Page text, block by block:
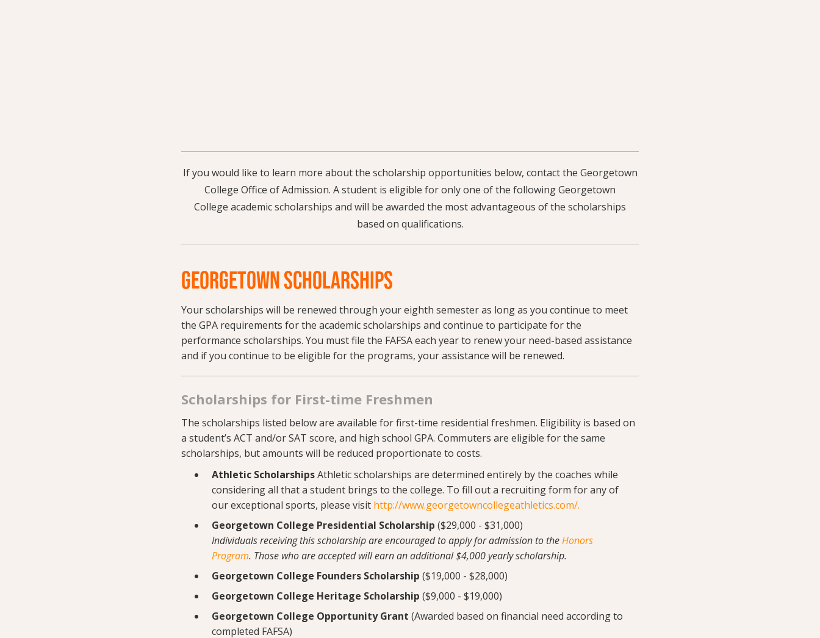
If you would like to learn more about the scholarship opportunities below, contact the Georgetown
College Office of Admission. A student is eligible for only one of the following Georgetown
College academic scholarships and will be awarded the most advantageous of the scholarships
based on qualifications.
GEORGETOWN SCHOLARSHIPS
Your scholarships will be renewed through your eighth semester as long as you continue to meet
the GPA requirements for the academic scholarships and continue to participate for the
performance scholarships. You must file the FAFSA each year to renew your need-based assistance
and if you continue to be eligible for the programs, your assistance will be renewed.
Scholarships for First-time Freshmen
The scholarships listed below are available for first-time residential freshmen. Eligibility is based on
a student’s ACT and/or SAT score, and high school GPA. Commuters are eligible for the same
scholarships, but amounts will be reduced proportionate to costs.
Athletic ScholarshipsAthletic scholarships are determined entirely by the coaches while
considering all that a student brings to the college. To fill out a recruiting form for any of
our exceptional sports, please visit http://www.georgetowncollegeathletics.com/.
Georgetown College Presidential Scholarship ($29,000 - $31,000)
Individuals receiving this scholarship are encouraged to apply for admission to theHonors
Program. Those who are accepted will earn an additional $4,000 yearly scholarship.
Georgetown College Founders Scholarship ($19,000 - $28,000)
Georgetown College Heritage Scholarship ($9,000 - $19,000)
Georgetown College Opportunity Grant (Awarded based on financial need according to
completed FAFSA)